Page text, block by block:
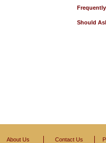
Should
About Us Contact Us